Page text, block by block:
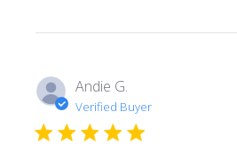
Andie G.
Verified Buyer